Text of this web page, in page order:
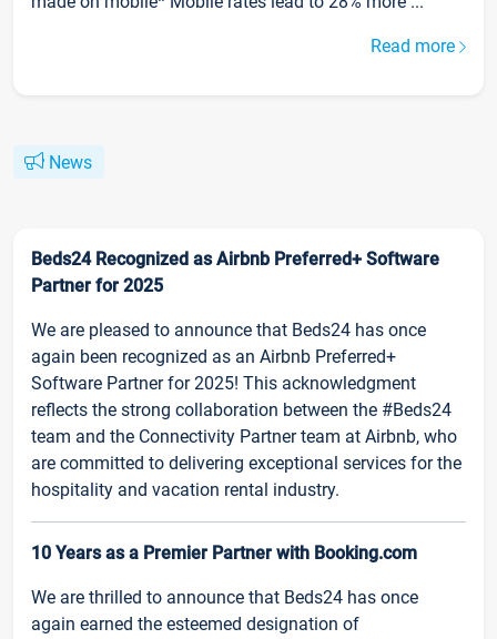
Read more
News
Beds24 Recognized as Airbnb Preferred+ Software
Partner for 2025
We are pleased to announce that Beds24 has once
again been recognized as an Airbnb Preferred+
Software Partner for 2025! This acknowledgment
reflects the strong collaboration between the #Beds24
team and the Connectivity Partner team at Airbnb, who
are committed to delivering exceptional services for the
hospitality and vacation rental industry.
10 Years as a Premier Partner with Booking.com
We are thrilled to announce that Beds24 has once
again earned the esteemed designation of